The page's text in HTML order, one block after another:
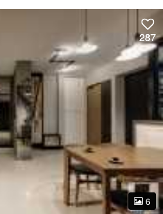
287
6
287
6